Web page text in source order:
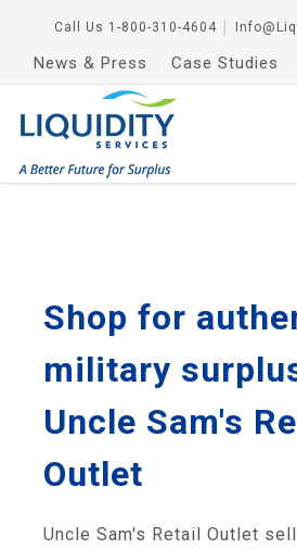
Call Us 1-800-310-4604
News & Press Case Studies
Shop for
military
Uncle Sam's
Outlet
Uncle Sam's Retail Outlet